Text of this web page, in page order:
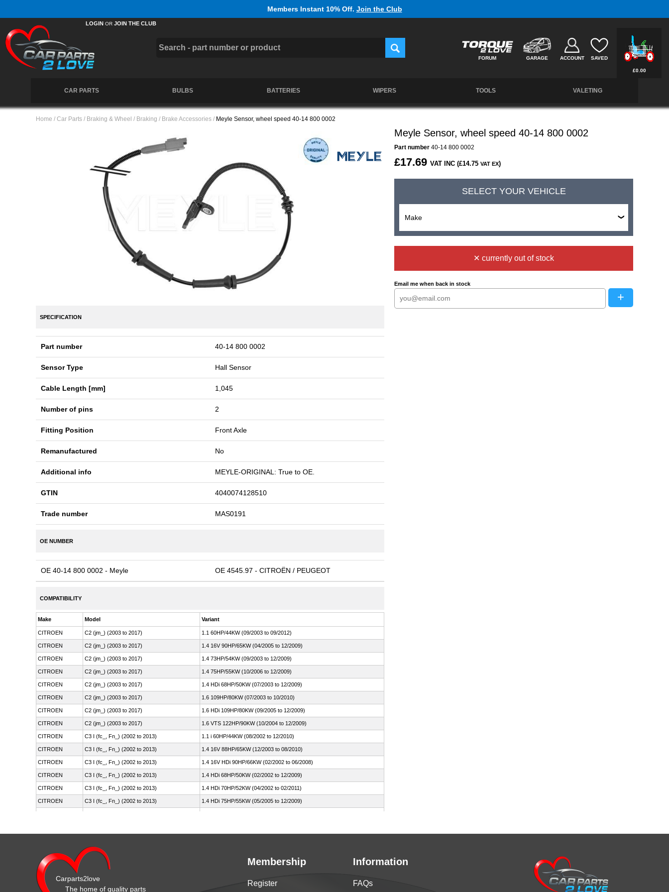
Members Instant 10% Off.Join the Club
LOGIN OR JOIN THE CLUB
£0.00
FORUM GARAGE ACCOUNT SAVED
CAR PARTS BULBS BATTERIES WIPERS TOOLS VALETING
Home / Car Parts / Braking & Wheel / Braking / Brake Accessories / Meyle Sensor, wheel speed 40-14 800 0002
SPECIFICATION
Part number 40-14 800 0002
Sensor Type Hall Sensor
Cable Length [mm] 1,045
Number of pins 2
Fitting Position Front Axle
Remanufactured No
Additional info MEYLE-ORIGINAL: True to OE.
GTIN 4040074128510
Trade number MAS0191
OE NUMBER
OE 40-14 800 0002 - Meyle OE 4545.97 - CITROËN / PEUGEOT
COMPATIBILITY
Make Model Variant
CITROEN C2 (jm_) (2003 to 2017) 1.1 60HP/44KW (09/2003 to 09/2012)
CITROEN C2 (jm_) (2003 to 2017) 1.4 16V 90HP/65KW (04/2005 to 12/2009)
CITROEN C2 (jm_) (2003 to 2017) 1.4 73HP/54KW (09/2003 to 12/2009)
CITROEN C2 (jm_) (2003 to 2017) 1.4 75HP/55KW (10/2006 to 12/2009)
CITROEN C2 (jm_) (2003 to 2017) 1.4 HDi 68HP/50KW (07/2003 to 12/2009)
CITROEN C2 (jm_) (2003 to 2017) 1.6 109HP/80KW (07/2003 to 10/2010)
CITROEN C2 (jm_) (2003 to 2017) 1.6 HDi 109HP/80KW (09/2005 to 12/2009)
CITROEN C2 (jm_) (2003 to 2017) 1.6 VTS 122HP/90KW (10/2004 to 12/2009)
CITROEN C3 I (fc_, Fn_) (2002 to 2013) 1.1 i 60HP/44KW (08/2002 to 12/2010)
CITROEN C3 I (fc_, Fn_) (2002 to 2013) 1.4 16V 88HP/65KW (12/2003 to 08/2010)
CITROEN C3 I (fc_, Fn_) (2002 to 2013) 1.4 16V HDi 90HP/66KW (02/2002 to 06/2008)
CITROEN C3 I (fc_, Fn_) (2002 to 2013) 1.4 HDi 68HP/50KW (02/2002 to 12/2009)
CITROEN C3 I (fc_, Fn_) (2002 to 2013) 1.4 HDi 70HP/52KW (04/2002 to 02/2011)
CITROEN C3 I (fc_, Fn_) (2002 to 2013) 1.4 HDi 75HP/55KW (05/2005 to 12/2009)
CITROEN C3 I (fc_, Fn_) (2002 to 2013)
CITROEN C3 I (fc_, Fn_) (2002 to 2013) 1.6 16V HDi 109HP/80KW (09/2005 to 12/2009)
CITROEN C3 I (fc_, Fn_) (2002 to 2013)
Meyle Sensor, wheel speed 40-14 800 0002
Part number 40-14 800 0002
£17.69 VAT INC (£14.75 VAT EX)
SELECT YOUR VEHICLE
✕ currently out of stock
Email me when back in stock
+
Carparts2love
The home of quality parts
Membership Information
Register
FAQs